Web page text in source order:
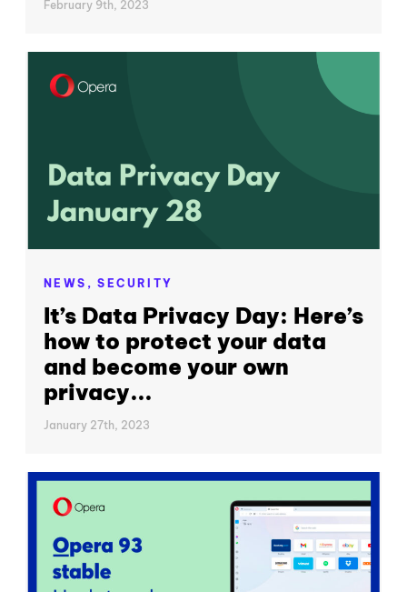
February 9th, 2023
NEWS,SECURITY
It’s Data Privacy Day: Here’s
how to protect your data
and become your own
privacy...
January 27th, 2023